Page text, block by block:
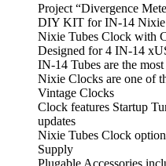
Project “Divergence
DIY KIT for IN-14 Nixie
Nixie Tubes Clock with
Designed for 4 IN-14
IN-14 Tubes are the
Nixie Clocks are one of
Vintage Clocks
Clock features Startup
updates
Nixie Tubes Clock
Supply
Plugable Accessories